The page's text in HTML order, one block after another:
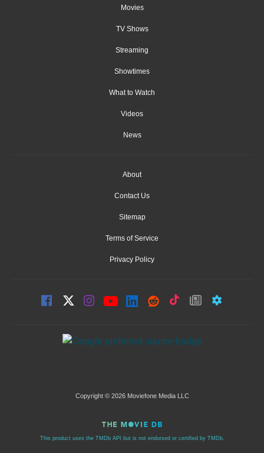
Movies
TV Shows
Streaming
Showtimes
What to Watch
Videos
News
About
Contact Us
Sitemap
Terms of Service
Privacy Policy
Copyright © 2026 Moviefone Media LLC
This product uses the TMDb API but is not endorsed or certified by TMDb.